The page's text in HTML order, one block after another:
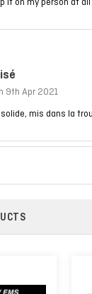
it on my person at
9th Apr 2021
mis dans la